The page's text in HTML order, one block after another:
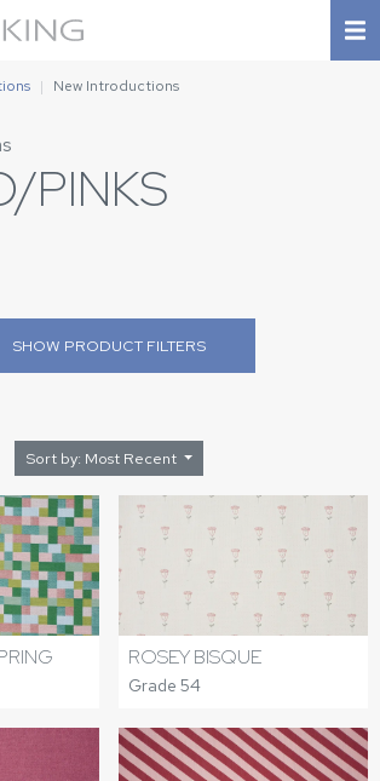
New Introductions
PINKS
SHOW PRODUCT FILTERS
Sort by: Most Recent
ROSEY BISQUE
Grade 54